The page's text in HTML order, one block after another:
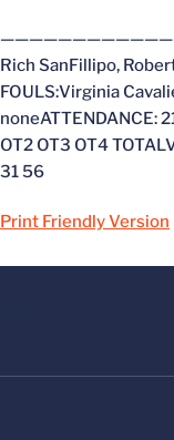
Rich SanFillipo,
FOULS:Virginia
noneATTENDANCE:
OT2 OT3 OT4
31 56
Print Friendly Version